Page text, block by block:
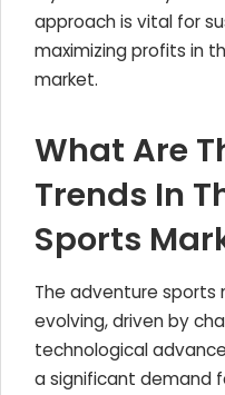
approach is vital for
maximizing profits in
market.
What Are
Trends In
Sports
The adventure sports
evolving, driven by
technological
a significant demand